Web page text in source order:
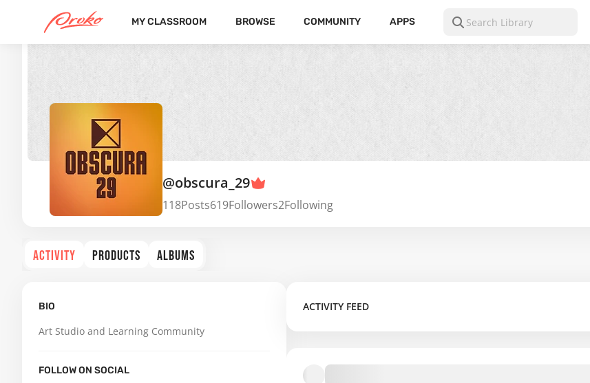
MY CLASSROOM BROWSE COMMUNITY APPS
@obscura_29
118Posts619Followers2Following
ACTIVITY PRODUCTS ALBUMS
BIO
Art Studio and Learning Community
FOLLOW ON SOCIAL
ACTIVITY FEED